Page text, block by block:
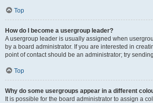
Top
How do I become a usergroup leader?
A usergroup leader is usually assigned when
by a board administrator. If you are interested in
point of contact should be an administrator; try
Top
Why do some usergroups appear in a different
It is possible for the board administrator to assign a